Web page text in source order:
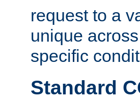
request to a
unique
specific
Standard